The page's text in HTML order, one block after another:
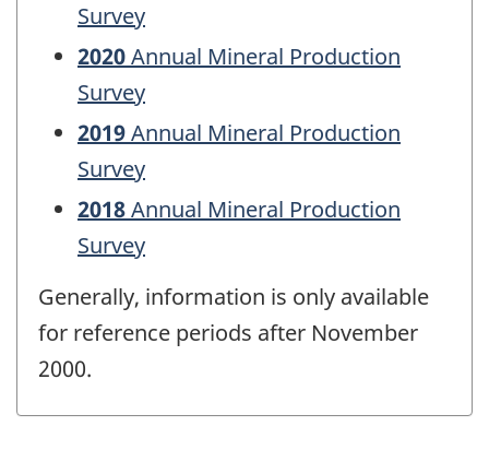
Survey
2020Annual Mineral Production
Survey
2019Annual Mineral Production
Survey
2018Annual Mineral Production
Survey
Generally, information is only available
for reference periods after November
2000.